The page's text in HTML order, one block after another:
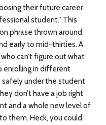
their future career
student.” This
phrase thrown around
early to mid-thirties. A
can’t figure out what
enrolling in different
safely under the student
don’t have a job right
and a whole new level of
them. Heck, you could